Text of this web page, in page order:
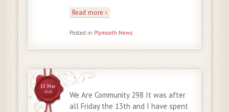
Read more ›
Posted in Plymouth News
15 Mar
2026
We Are Community 298 It was after
all Friday the 13th and I have spent